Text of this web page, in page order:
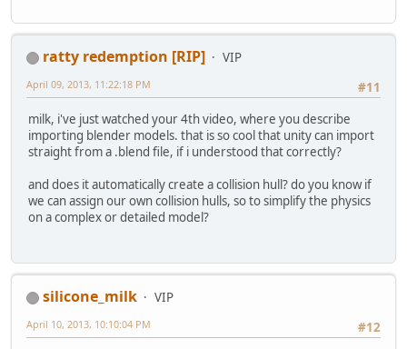
ratty redemption [RIP]
VIP
#11
April 09, 2013, 11:22:18 PM
milk, i've just watched your 4th video, where you describe
importing blender models. that is so cool that unity can import
straight from a .blend file, if i understood that correctly?
and does it automatically create a collision hull? do you know if
we can assign our own collision hulls, so to simplify the physics
on a complex or detailed model?
silicone_milk
VIP
#12
April 10, 2013, 10:10:04 PM